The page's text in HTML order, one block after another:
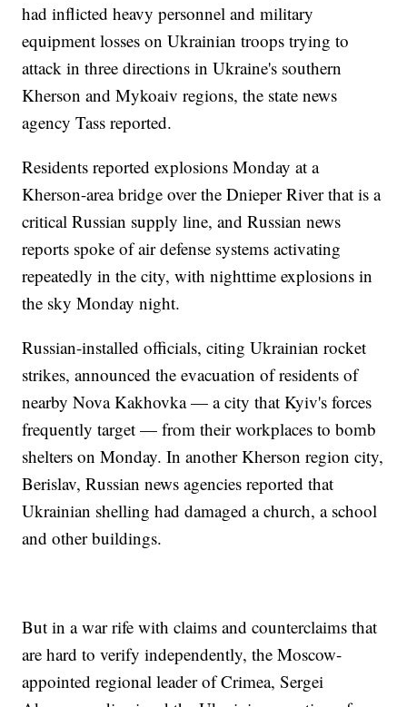
had inflicted heavy personnel and military
equipment losses on Ukrainian troops trying to
attack in three directions in Ukraine's southern
Kherson and Mykoaiv regions, the state news
agency Tass reported.
Residents reported explosions Monday at a
Kherson-area bridge over the Dnieper River that is a
critical Russian supply line, and Russian news
reports spoke of air defense systems activating
repeatedly in the city, with nighttime explosions in
the sky Monday night.
Russian-installed officials, citing Ukrainian rocket
strikes, announced the evacuation of residents of
nearby Nova Kakhovka — a city that Kyiv's forces
frequently target — from their workplaces to bomb
shelters on Monday. In another Kherson region city,
Berislav, Russian news agencies reported that
Ukrainian shelling had damaged a church, a school
and other buildings.
But in a war rife with claims and counterclaims that
are hard to verify independently, the Moscow-
appointed regional leader of Crimea, Sergei